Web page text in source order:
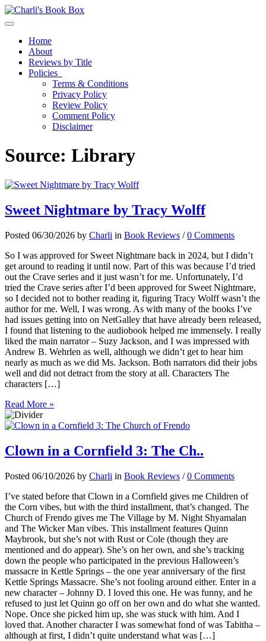
Toggle navigation
Home
About
Reviews by Title
Policies
Terms & Conditions
Privacy Policy
Review Policy
Comment Policy
Disclaimer
Source: Library
Sweet Nightmare by Tracy Wolff
Posted 06/30/2026 by Charli in Book Reviews /0 Comments
So I was approved for Sweet Nightmare back in 2024, but I didn’t
get around to reading it until now. Part of this was because I’d tried
out the Crave series and it just wasn’t for me. Unfortunately, I’d
tried the Crave series after I’d been approved for Sweet Nightmare,
so I decided not to bother reading it, figuring Tracy Wolff wasn’t the
author for me. Well, I was wrong. As with many of the books I’ve
had issues getting into on NetGalley that have already been released,
I found that listening to the audiobook helped me immensely. I really
liked the main narrator – Suzy Jackson, and I was impressed with
Andrew B. Wehrlen as well, although we didn’t get to hear him
nearly as much as we did Ms. Jackson. Both narrators did their jobs
well and did not detract from the story at all. Characters The
characters […]
Read More »
Clown in a Cornfield 3: The Ch..
Posted 06/10/2026 by Charli in Book Reviews /0 Comments
I’ve stated before that Clown in a Cornfield gives me Children of
the Corn vibes, but with the third installment, that’s changed. The
Church of Frendo gives me The Village by M. Night Shyamalan
and The Wicker Man vibes. This installment features Quinn
Maybrook, but she’s not with Rust or Cole (though they are
mentioned and do appear). She’s on her own, and she’s tracking
down the people who participated in the previous Halloween’s
massacre in Kettle Springs – the one year anniversary of the first
Kettle Springs Massacre. She’s not fooling around either. Enter in a
new character – Johnny D. I loved this one. He was funny, and he
refused to just let Quinn go off on her own and do what she wanted.
Nope. Once she picked him up, she was stuck with him. And I
loved that. Another character I was somewhat fond of was Tabitha –
although at first, I didn’t quite understand what was […]